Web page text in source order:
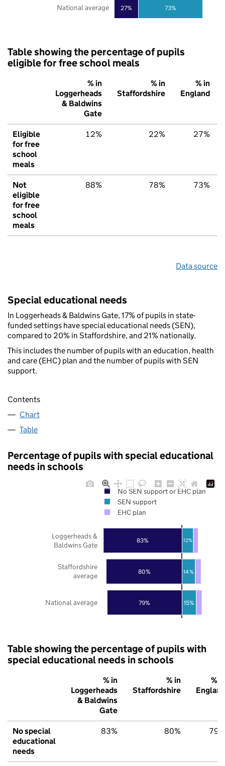
27% 73%
National average
Table showing the percentage of pupils
eligible for free school meals
% in
Loggerheads
& Baldwins
Gate
% in
Staffordshire
% in
England
Eligible
for free
school
meals
12% 22% 27%
Not
eligible
for free
school
meals
88% 78% 73%
Data source
Special educational needs
In Loggerheads & Baldwins Gate, 17% of pupils in state-
funded settings have special educational needs (SEN),
compared to 20% in Staffordshire, and 21% nationally.
This includes the number of pupils with an education, health
and care (EHC) plan and the number of pupils with SEN
support.
Contents
Chart
Table
Percentage of pupils with special educational
needs in schools
79%
80%
83%
15%
14%
12%
National average
Staffordshire
average
Loggerheads &
Baldwins Gate
No SEN support or EHC plan
SEN support
EHC plan
Table showing the percentage of pupils with
special educational needs in schools
% in
Loggerheads
& Baldwins
Gate
% in
Staffordshire
% in
England
No special
educational
needs
83% 80% 79%